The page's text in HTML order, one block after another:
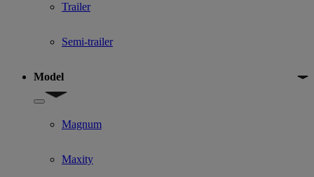
Trailer
Semi-trailer
Model
Show submenu for Model
Magnum
Maxity